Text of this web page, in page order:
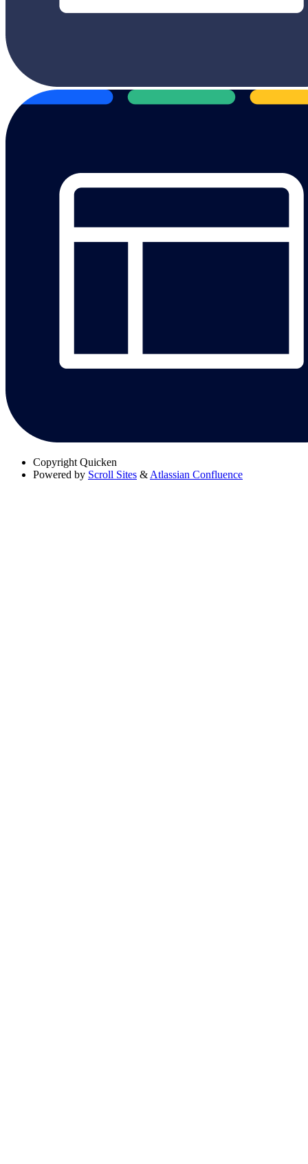
Copyright Quicken
Powered by Scroll Sites & Atlassian Confluence